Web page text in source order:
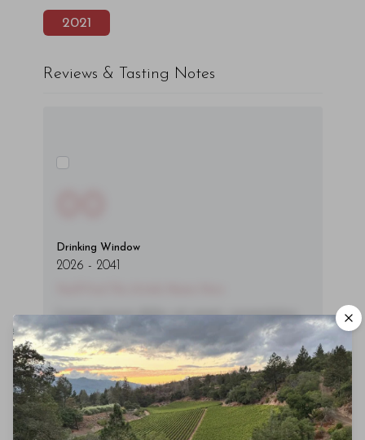
2021
Reviews & Tasting Notes
Drinking Window
2026 - 2041
Lorem ipsum dolor sit amet, consectetur
adipiscing elit. Integer vitae aliquam odio.
Aliquam purus diam, tempor et
consectetur vitae, eleifend ac quam. Proin
nec mauris ac odio iaculis semper. Integer
posuere pharetra aliquet. Nullam
tincidunt sagittis est in maximus. Donec